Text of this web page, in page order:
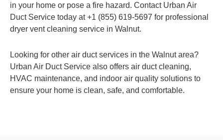
in your home or pose a fire hazard. Contact Urban Air
Duct Service today at +1 (855) 619-5697 for professional
dryer vent cleaning service in Walnut.
Looking for other air duct services in the Walnut area?
Urban Air Duct Service also offers air duct cleaning,
HVAC maintenance, and indoor air quality solutions to
ensure your home is clean, safe, and comfortable.